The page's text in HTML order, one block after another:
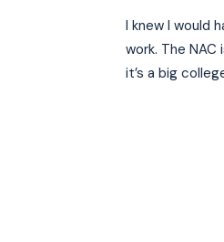
I knew I would
work. The
it’s a big